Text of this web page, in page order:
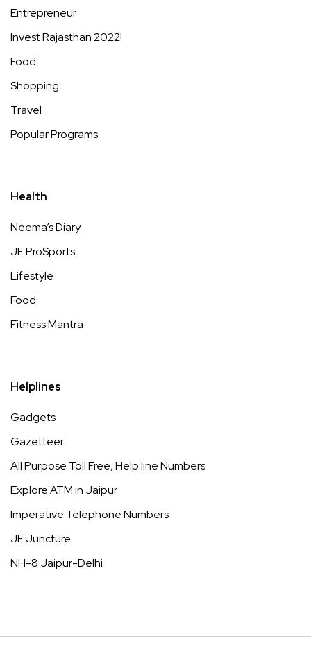
Entrepreneur
Invest Rajasthan 2022!
Food
Shopping
Travel
Popular Programs
Health
Neema’s Diary
JE ProSports
Lifestyle
Food
Fitness Mantra
Helplines
Gadgets
Gazetteer
All Purpose Toll Free, Help line Numbers
Explore ATM in Jaipur
Imperative Telephone Numbers
JE Juncture
NH-8 Jaipur-Delhi